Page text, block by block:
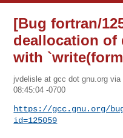
[Bug fortran/
deallocation of
with
jvdelisle at gcc dot gnu.org via
08:45:04 -0700
https://gcc.gnu.org/
id=125059